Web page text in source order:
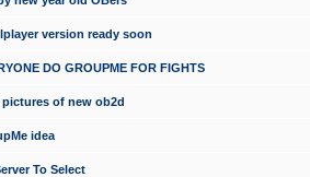
version ready soon
DO GROUPME FOR FIGHTS
pictures of new ob2d
idea
To Select